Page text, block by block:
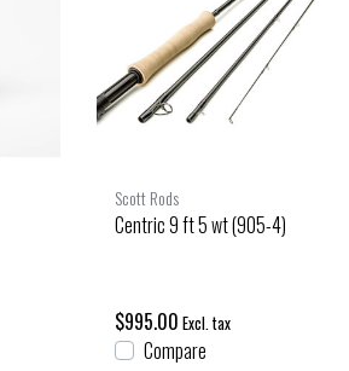
Scott Rods
Centric 9 ft 5 wt (905-4)
$995.00 Excl. tax
Compare